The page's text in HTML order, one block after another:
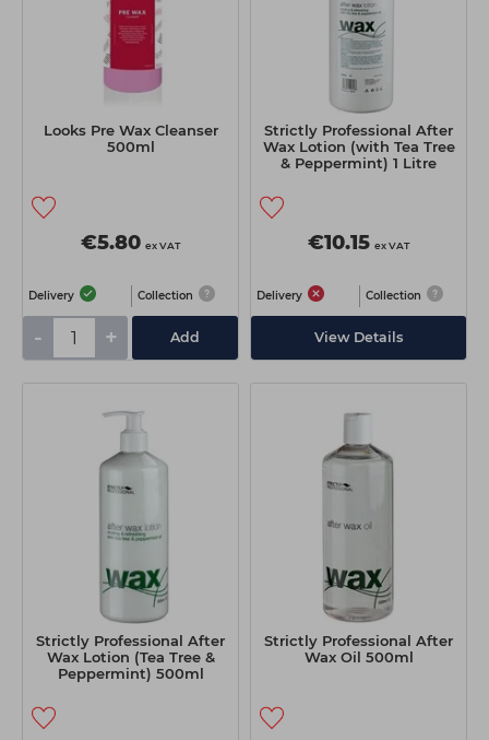
Looks Pre Wax Cleanser
500ml
€5.80 ex VAT
Delivery Collection
- + Add
Strictly Professional After
Wax Lotion (with Tea Tree
& Peppermint) 1 Litre
€10.15 ex VAT
Delivery Collection
View Details
Strictly Professional After
Wax Lotion (Tea Tree &
Peppermint) 500ml
Strictly Professional After
Wax Oil 500ml